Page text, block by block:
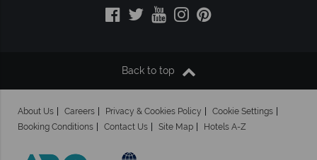
Back to top
About Us Careers Privacy & Cookies Policy
Cookie Settings
Booking Conditions
Contact Us Site Map Hotels A-Z